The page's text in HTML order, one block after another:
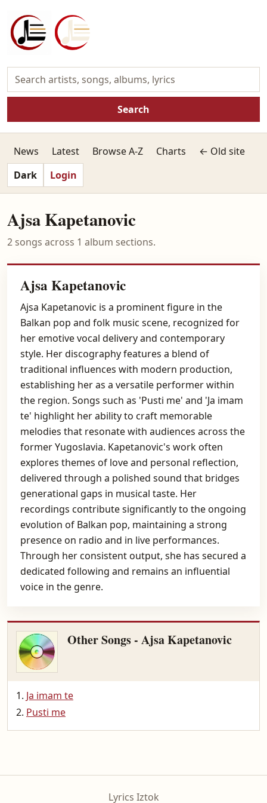
Search
News Latest Browse A-Z Charts
← Old site
Dark
Login
Ajsa Kapetanovic
2 songs across 1 album sections.
Ajsa Kapetanovic
Ajsa Kapetanovic is a prominent figure in the
Balkan pop and folk music scene, recognized for
her emotive vocal delivery and contemporary
style. Her discography features a blend of
traditional influences with modern production,
establishing her as a versatile performer within
the region. Songs such as 'Pusti me' and 'Ja imam
te' highlight her ability to craft memorable
melodies that resonate with audiences across the
former Yugoslavia. Kapetanovic's work often
explores themes of love and personal reflection,
delivered through a polished sound that bridges
generational gaps in musical taste. Her
recordings contribute significantly to the ongoing
evolution of Balkan pop, maintaining a strong
presence on radio and in live performances.
Through her consistent output, she has secured a
dedicated following and remains an influential
voice in the genre.
Other Songs - Ajsa Kapetanovic
Ja imam te
Pusti me
Lyrics Iztok